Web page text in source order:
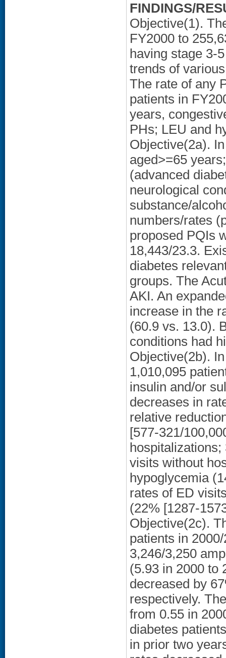
FINDINGS/
Objective(1).
FY2000 to
having stage 3-
trends of
The rate of any
patients in
years,
PHs; LEU and
Objective(2a).
aged>=65
(advanced
neurological
substance/
numbers/rates
proposed PQIs
18,443/23.3.
diabetes
groups. The
AKI. An
increase in the
(60.9 vs. 13.0).
conditions had
Objective(2b).
1,010,095
insulin and/or
decreases in
relative
[577-321/
visits without
hypoglycemia
rates of ED
(22% [1287-
Objective(2c).
patients in
3,246/3,250
(5.93 in 2000 to
decreased by
respectively.
from 0.55 in
diabetes
in prior two